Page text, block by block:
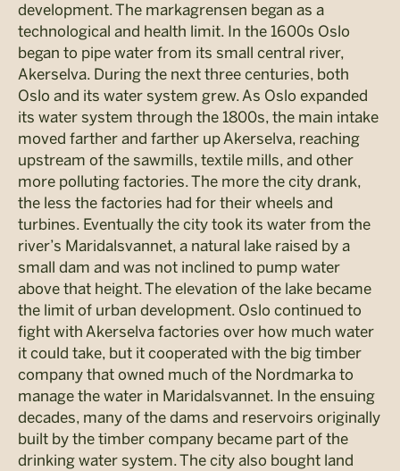
development. The markagrensen began as a
technological and health limit. In the 1600s Oslo
began to pipe water from its small central river,
Akerselva. During the next three centuries, both
Oslo and its water system grew. As Oslo expanded
its water system through the 1800s, the main intake
moved farther and farther up Akerselva, reaching
upstream of the sawmills, textile mills, and other
more polluting factories. The more the city drank,
the less the factories had for their wheels and
turbines. Eventually the city took its water from the
river’s Maridalsvannet, a natural lake raised by a
small dam and was not inclined to pump water
above that height. The elevation of the lake became
the limit of urban development. Oslo continued to
fight with Akerselva factories over how much water
it could take, but it cooperated with the big timber
company that owned much of the Nordmarka to
manage the water in Maridalsvannet. In the ensuing
decades, many of the dams and reservoirs originally
built by the timber company became part of the
drinking water system. The city also bought land